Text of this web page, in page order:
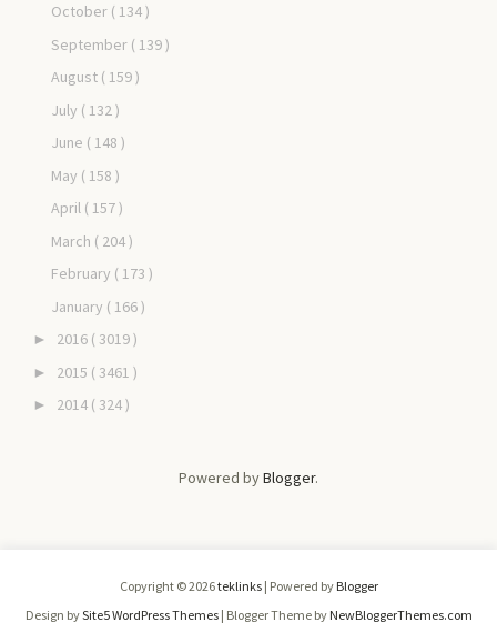
October ( 134 )
September ( 139 )
August ( 159 )
July ( 132 )
June ( 148 )
May ( 158 )
April ( 157 )
March ( 204 )
February ( 173 )
January ( 166 )
► 2016 ( 3019 )
► 2015 ( 3461 )
► 2014 ( 324 )
Powered byBlogger.
Copyright ©2026teklinks | Powered by Blogger
Design bySite5 WordPress Themes | Blogger Theme by NewBloggerThemes.com